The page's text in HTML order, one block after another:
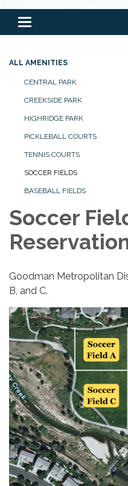
Toggle
navigation
ALL AMENITIES
CENTRAL PARK
CREEKSIDE PARK
HIGHRIDGE PARK
PICKLEBALL COURTS
TENNIS COURTS
SOCCER FIELDS
BASEBALL FIELDS
Soccer
Goodman Metropolitan
B, and C.